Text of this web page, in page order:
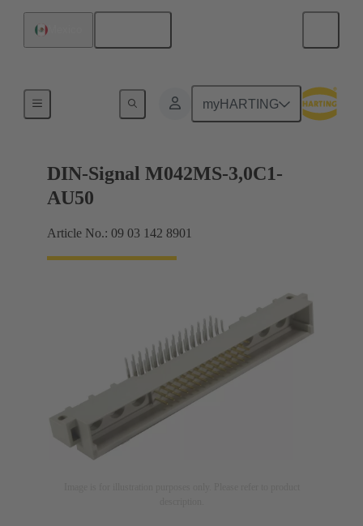
myHARTING
Motherboard to daughtercard connection
DIN-Signal M042MS-3,0C1-
AU50
Article No.: 09 03 142 8901